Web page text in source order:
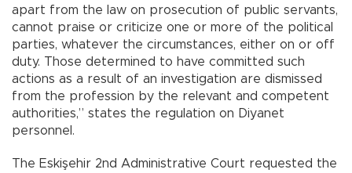
apart from the law on prosecution of public servants,
cannot praise or criticize one or more of the political
parties, whatever the circumstances, either on or off
duty. Those determined to have committed such
actions as a result of an investigation are dismissed
from the profession by the relevant and competent
authorities,” states the regulation on Diyanet
personnel.
The Eskişehir 2nd Administrative Court requested the